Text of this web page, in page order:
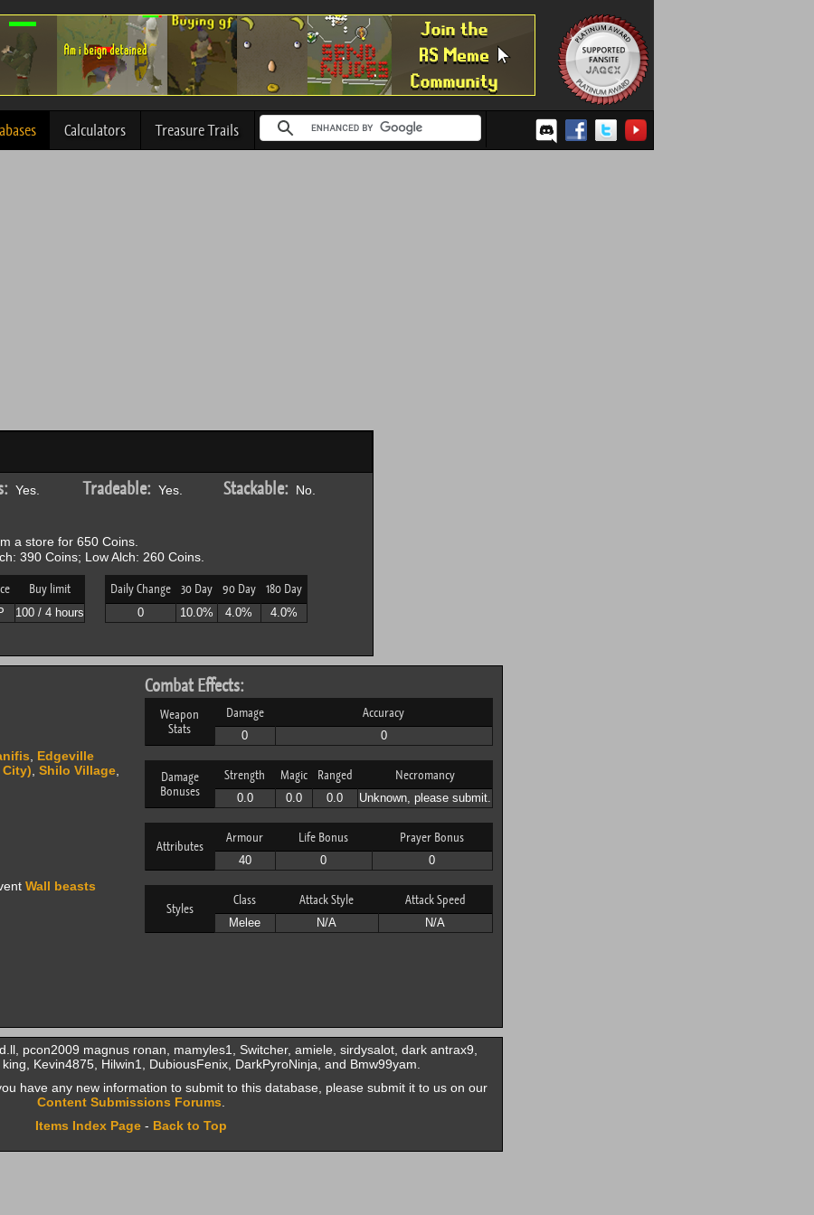
Calculators Treasure Trails
Yes. Tradeable:Yes. Stackable:No.
a store for 650 Coins.
390 Coins; Low Alch: 260 Coins.
Buy limit
100 / 4 hours
Daily Change 30 Day 90 Day 180 Day
0 10.0% 4.0% 4.0%
Combat Effects:
Weapon
Stats
Damage Accuracy
0 0
Damage
Bonuses
Strength Magic Ranged Necromancy
0.0 0.0 0.0 Unknown, please submit.
Attributes
Armour Life Bonus Prayer Bonus
40 0 0
Styles
Class Attack Style Attack Speed
Melee N/A N/A
Edgeville
Shilo Village,
Wall beasts
pcon2009 magnus ronan, mamyles1, Switcher, amiele, sirdysalot, dark antrax9,
Kevin4875, Hilwin1, DubiousFenix, DarkPyroNinja, and Bmw99yam.
have any new information to submit to this database, please submit it to us on our
Content Submissions Forums
Items Index Page- Back to Top